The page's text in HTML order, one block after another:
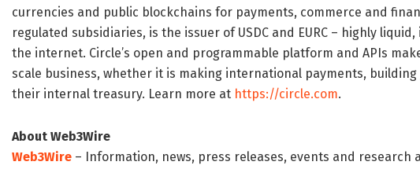
currencies and public blockchains for payments, commerce and
regulated subsidiaries, is the issuer of USDC and EURC – highly
the internet. Circle’s open and programmable platform and APIs
scale business, whether it is making international payments,
their internal treasury. Learn more at https://circle.com.
About Web3Wire
Web3Wire – Information, news, press releases, events and research